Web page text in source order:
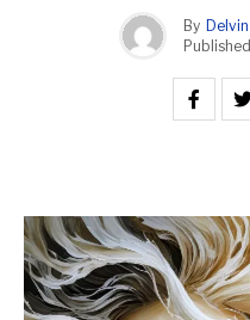
By Delvin
Published